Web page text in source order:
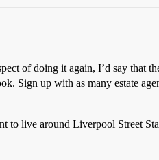
of doing it again, I’d say that
Sign up with as many estate
to live around Liverpool Street